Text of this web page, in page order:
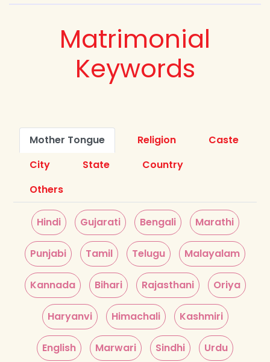
Matrimonial
Keywords
Mother Tongue Religion
Caste
City
State
Country
Others
Hindi Gujarati Bengali Marathi
Punjabi Tamil Telugu Malayalam
Kannada Bihari Rajasthani Oriya
Haryanvi Himachali Kashmiri
English Marwari Sindhi Urdu